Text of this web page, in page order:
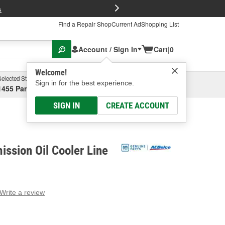
Find a Repair ShopCurrent AdShopping List
Account / Sign In
Welcome!
Sign in for the best experience.
SIGN IN CREATE ACCOUNT
Cart|0
Store
Parsons Ave, Columbus, OHSelect or Add New
Oil Cooler Line
Write a review